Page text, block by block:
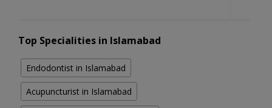
Top Specialities in Islamabad
Endodontist in Islamabad
Acupuncturist in Islamabad